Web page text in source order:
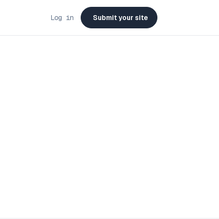
Log in Submit your site